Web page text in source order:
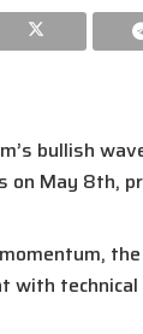
bullish
on May 8th,
with